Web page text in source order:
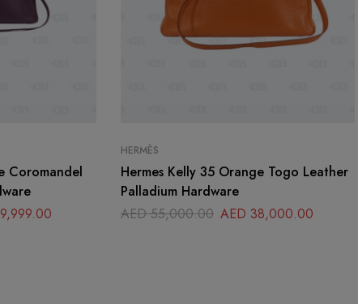
Coromandel
HERMÈS
Hermes Kelly 35 Orange Togo Leather
Palladium Hardware
AED55,000.00 AED 38,000.00